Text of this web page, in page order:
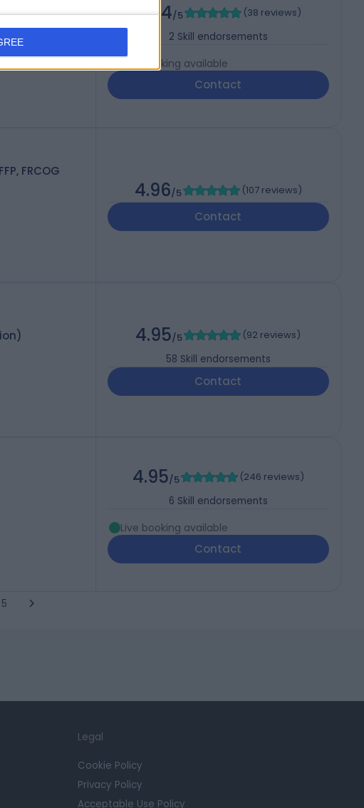
4.94/5 (38 reviews)
2 Skill endorsements
Live booking available
Contact
FRCOG
4.96/5 (107 reviews)
Contact
4.95/5 (92 reviews)
58 Skill endorsements
Contact
4.95/5 (246 reviews)
6 Skill endorsements
Live booking available
Contact
5
Legal
Cookie Policy
Privacy Policy
Acceptable Use Policy